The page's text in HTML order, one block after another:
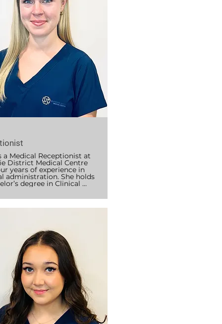
a Medical Receptionist at
District Medical Centre
years of experience in
administration. She holds
degree in Clinical
Abby plays a key role in
reports, and liaising with
professionals.
that empathy and
are essential to creating a
experience for every
and is committed to
each person feels heard,
and comfortable from
they contact the
working in a friendly,
community and enjoys